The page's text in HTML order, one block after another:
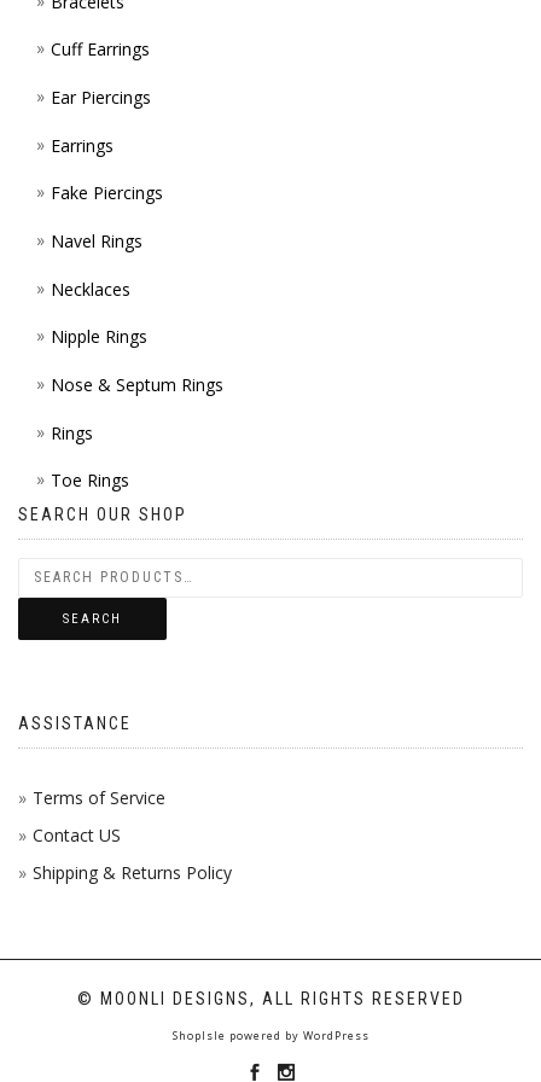
Cuff Earrings
Ear Piercings
Earrings
Fake Piercings
Navel Rings
Necklaces
Nipple Rings
Nose & Septum Rings
Rings
Toe Rings
SEARCH OUR SHOP
SEARCH
ASSISTANCE
Terms of Service
Contact US
Shipping & Returns Policy
© MOONLI DESIGNS, ALL RIGHTS RESERVED
ShopIsle powered by WordPress